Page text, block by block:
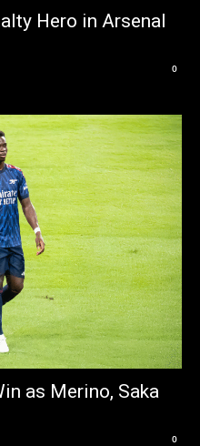
Hero in Arsenal
0
as Merino, Saka
0